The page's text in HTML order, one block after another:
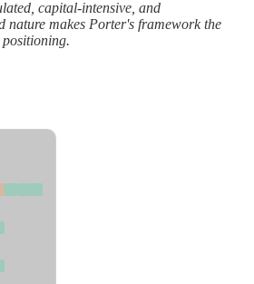
capital-intensive, and
nature makes Porter's framework the